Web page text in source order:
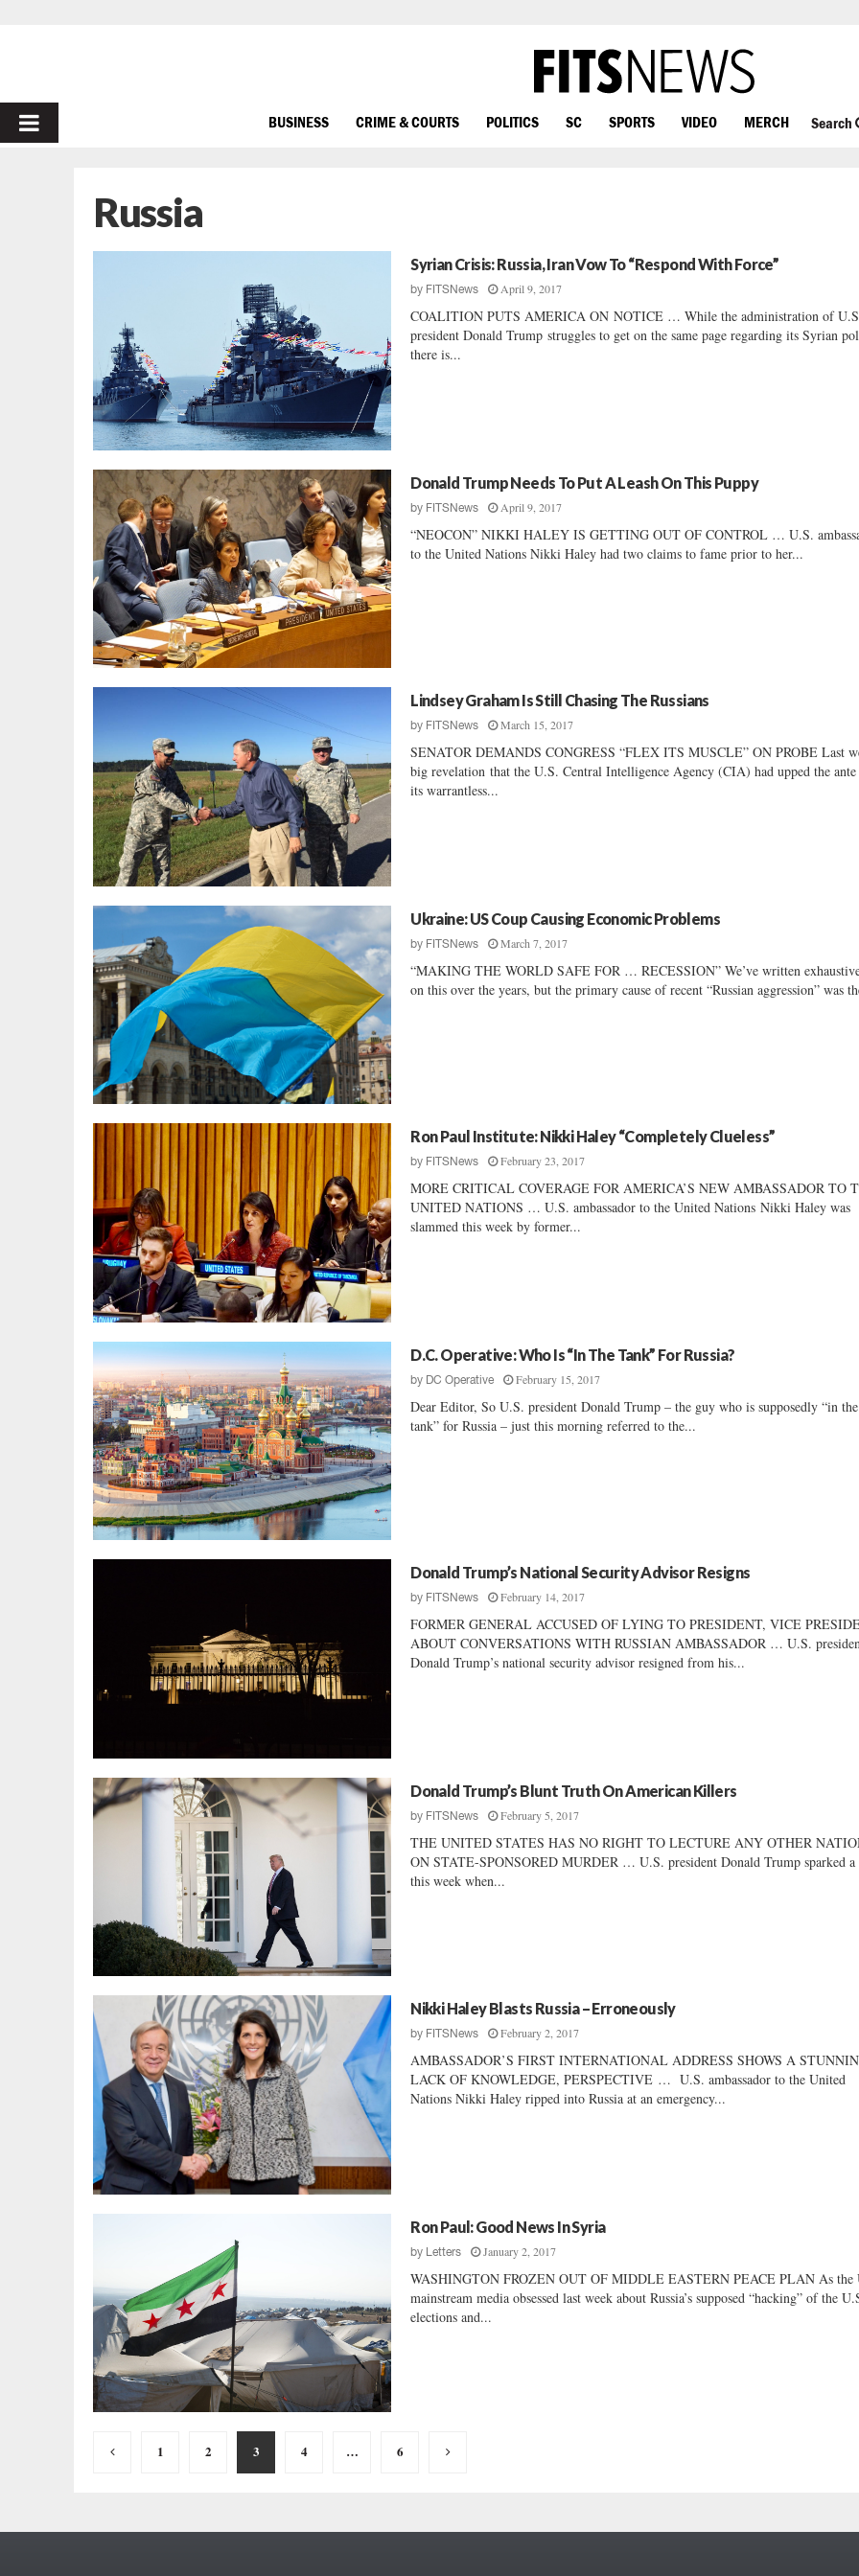
PRIMARY
BUSINESS CRIME & COURTS POLITICS SC SPORTS VIDEO MERCH Search
Russia
Syrian Crisis: Russia, Iran Vow To “Respond With Force”
by FITSNews April 9, 2017
COALITION PUTS AMERICA ON NOTICE … While the administration of
president Donald Trump struggles to get on the same page regarding its Syrian
there is...
Donald Trump Needs To Put A Leash On This Puppy
by FITSNews April 9, 2017
“NEOCON” NIKKI HALEY IS GETTING OUT OF CONTROL … U.S.
to the United Nations Nikki Haley had two claims to fame prior to her...
Lindsey Graham Is Still Chasing The Russians
by FITSNews March 15, 2017
SENATOR DEMANDS CONGRESS “FLEX ITS MUSCLE” ON PROBE Last
big revelation that the U.S. Central Intelligence Agency (CIA) had upped the
its warrantless...
Ukraine: US Coup Causing Economic Problems
by FITSNews March 7, 2017
“MAKING THE WORLD SAFE FOR … RECESSION” We’ve written
on this over the years, but the primary cause of recent “Russian aggression” was
Ron Paul Institute: Nikki Haley “Completely Clueless”
by FITSNews February 23, 2017
MORE CRITICAL COVERAGE FOR AMERICA’S NEW AMBASSADOR TO
UNITED NATIONS … U.S. ambassador to the United Nations Nikki Haley was
slammed this week by former...
D.C. Operative: Who Is “In The Tank” For Russia?
by DC Operative February 15, 2017
Dear Editor, So U.S. president Donald Trump – the guy who is supposedly “in the
tank” for Russia – just this morning referred to the...
Donald Trump’s National Security Advisor Resigns
by FITSNews February 14, 2017
FORMER GENERAL ACCUSED OF LYING TO PRESIDENT, VICE
ABOUT CONVERSATIONS WITH RUSSIAN AMBASSADOR … U.S.
Donald Trump’s national security advisor resigned from his...
Donald Trump’s Blunt Truth On American Killers
by FITSNews February 5, 2017
THE UNITED STATES HAS NO RIGHT TO LECTURE ANY OTHER
ON STATE-SPONSORED MURDER … U.S. president Donald Trump sparked
this week when...
Nikki Haley Blasts Russia – Erroneously
by FITSNews February 2, 2017
AMBASSADOR’S FIRST INTERNATIONAL ADDRESS SHOWS A
LACK OF KNOWLEDGE, PERSPECTIVE … U.S. ambassador to the United
Nations Nikki Haley ripped into Russia at an emergency...
Ron Paul: Good News In Syria
by Letters January 2, 2017
WASHINGTON FROZEN OUT OF MIDDLE EASTERN PEACE PLAN As the
mainstream media obsessed last week about Russia’s supposed “hacking” of the
elections and...
Posts
1 2 3 4 … 6